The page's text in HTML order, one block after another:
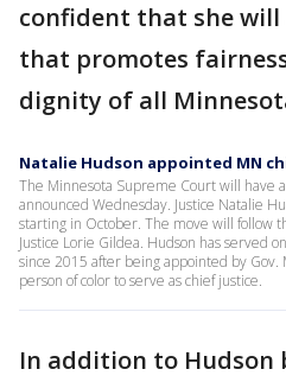
confident that she will
that promotes
dignity of all
Natalie Hudson appointed MN
The Minnesota Supreme Court will have
announced Wednesday. Justice Natalie
starting in October. The move will follow
Justice Lorie Gildea. Hudson has served
since 2015 after being appointed by
person of color to serve as chief justice.
In addition to Hudson